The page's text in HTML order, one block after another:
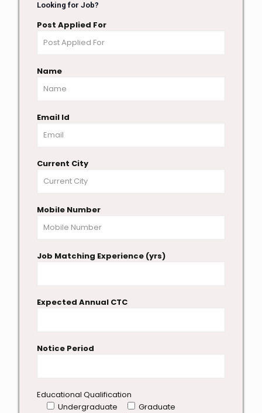
Looking for Job?
Post Applied For
Name
Email Id
Current City
Mobile Number
Job Matching Experience (yrs)
Expected Annual CTC
Notice Period
Educational Qualification
Undergraduate
Graduate